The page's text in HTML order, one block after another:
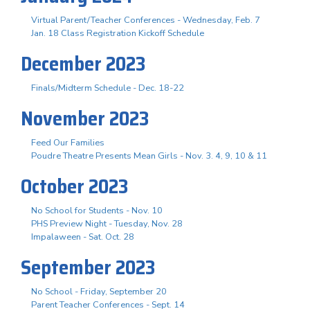
Virtual Parent/Teacher Conferences - Wednesday, Feb. 7
Jan. 18 Class Registration Kickoff Schedule
December 2023
Finals/Midterm Schedule - Dec. 18-22
November 2023
Feed Our Families
Poudre Theatre Presents Mean Girls - Nov. 3. 4, 9, 10 & 11
October 2023
No School for Students - Nov. 10
PHS Preview Night - Tuesday, Nov. 28
Impalaween - Sat. Oct. 28
September 2023
No School - Friday, September 20
Parent Teacher Conferences - Sept. 14